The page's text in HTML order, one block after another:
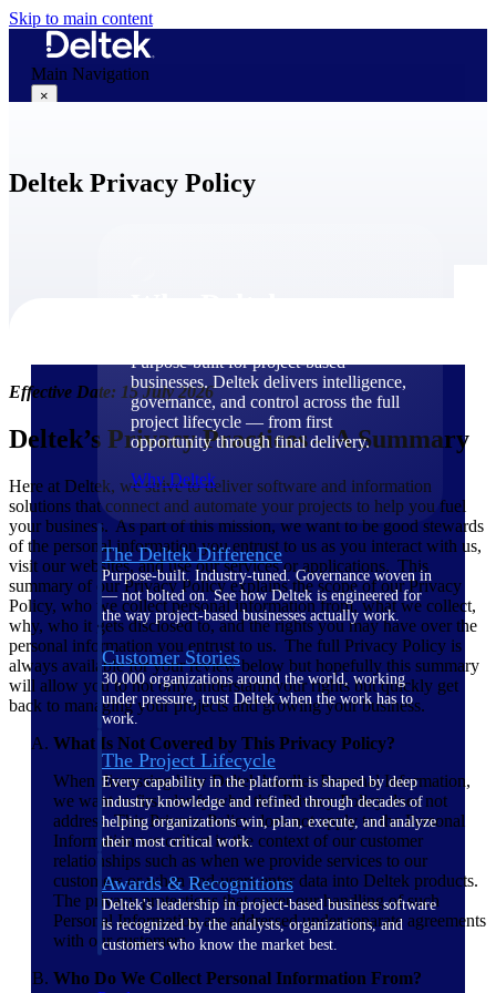
Skip to main content
Main Navigation
×
Why Deltek
Purpose-built for project-based
businesses. Deltek delivers intelligence,
governance, and control across the full
project lifecycle — from first
opportunity through final delivery.
Why Deltek
The Deltek Difference
Purpose-built. Industry-tuned. Governance woven in
— not bolted on. See how Deltek is engineered for
the way project-based businesses actually work.
Customer Stories
30,000 organizations around the world, working
under pressure, trust Deltek when the work has to
work.
The Project Lifecycle
Every capability in the platform is shaped by deep
industry knowledge and refined through decades of
helping organizations win, plan, execute, and analyze
their most critical work.
Awards & Recognitions
Deltek's leadership in project-based business software
is recognized by the analysts, organizations, and
customers who know the market best.
Deltek Privacy Policy
Effective Date: 15 July 2026
Deltek’s Privacy Practices – A Summary
Here at Deltek, we strive to deliver software and information
solutions that connect and automate your projects to help you fuel
your business. As part of this mission, we want to be good stewards
of the personal information you entrust to us as you interact with us,
visit our websites, and use our services or applications. This
summary of our Privacy Policy explains the scope of our Privacy
Policy, who we collect personal information from, what we collect,
why, who it gets disclosed to, and the rights you may have over the
personal information you entrust to us. The full Privacy Policy is
always available for your review below but hopefully this summary
will allow you to not only understand your rights but quickly get
back to managing your projects and growing your business.
What Is Not Covered by This Privacy Policy?
When discussing how Deltek handles Personal Information,
we want to first clarify what this Privacy Policy does not
address. This Privacy Policy does not apply to the Personal
Information we collect in the context of our customer
relationships such as when we provide services to our
customers or when end-users enter data into Deltek products.
The privacy protections that cover our handling of such
Personal Information are addressed under separate agreements
with our customers.
Who Do We Collect Personal Information From?